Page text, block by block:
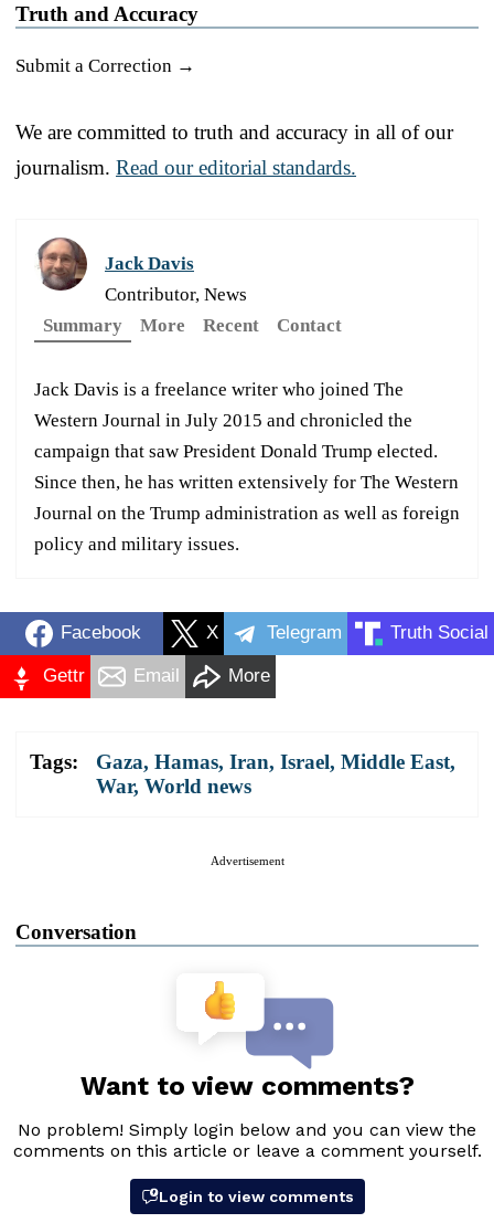
Truth and Accuracy
Submit a Correction →
We are committed to truth and accuracy in all of our
journalism. Read our editorial standards.
Jack Davis
Contributor, News
Summary
More Recent Contact
Jack Davis is a freelance writer who joined The
Western Journal in July 2015 and chronicled the
campaign that saw President Donald Trump elected.
Since then, he has written extensively for The Western
Journal on the Trump administration as well as foreign
policy and military issues.
Facebook X Telegram Truth Social
Gettr Email More
Tags: Gaza, Hamas, Iran, Israel, Middle East,
War, World news
Advertisement
Conversation